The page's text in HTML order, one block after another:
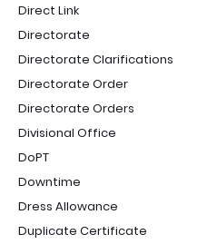
Direct Link
Directorate
Directorate Clarifications
Directorate Order
Directorate Orders
Divisional Office
DoPT
Downtime
Dress Allowance
Duplicate Certificate